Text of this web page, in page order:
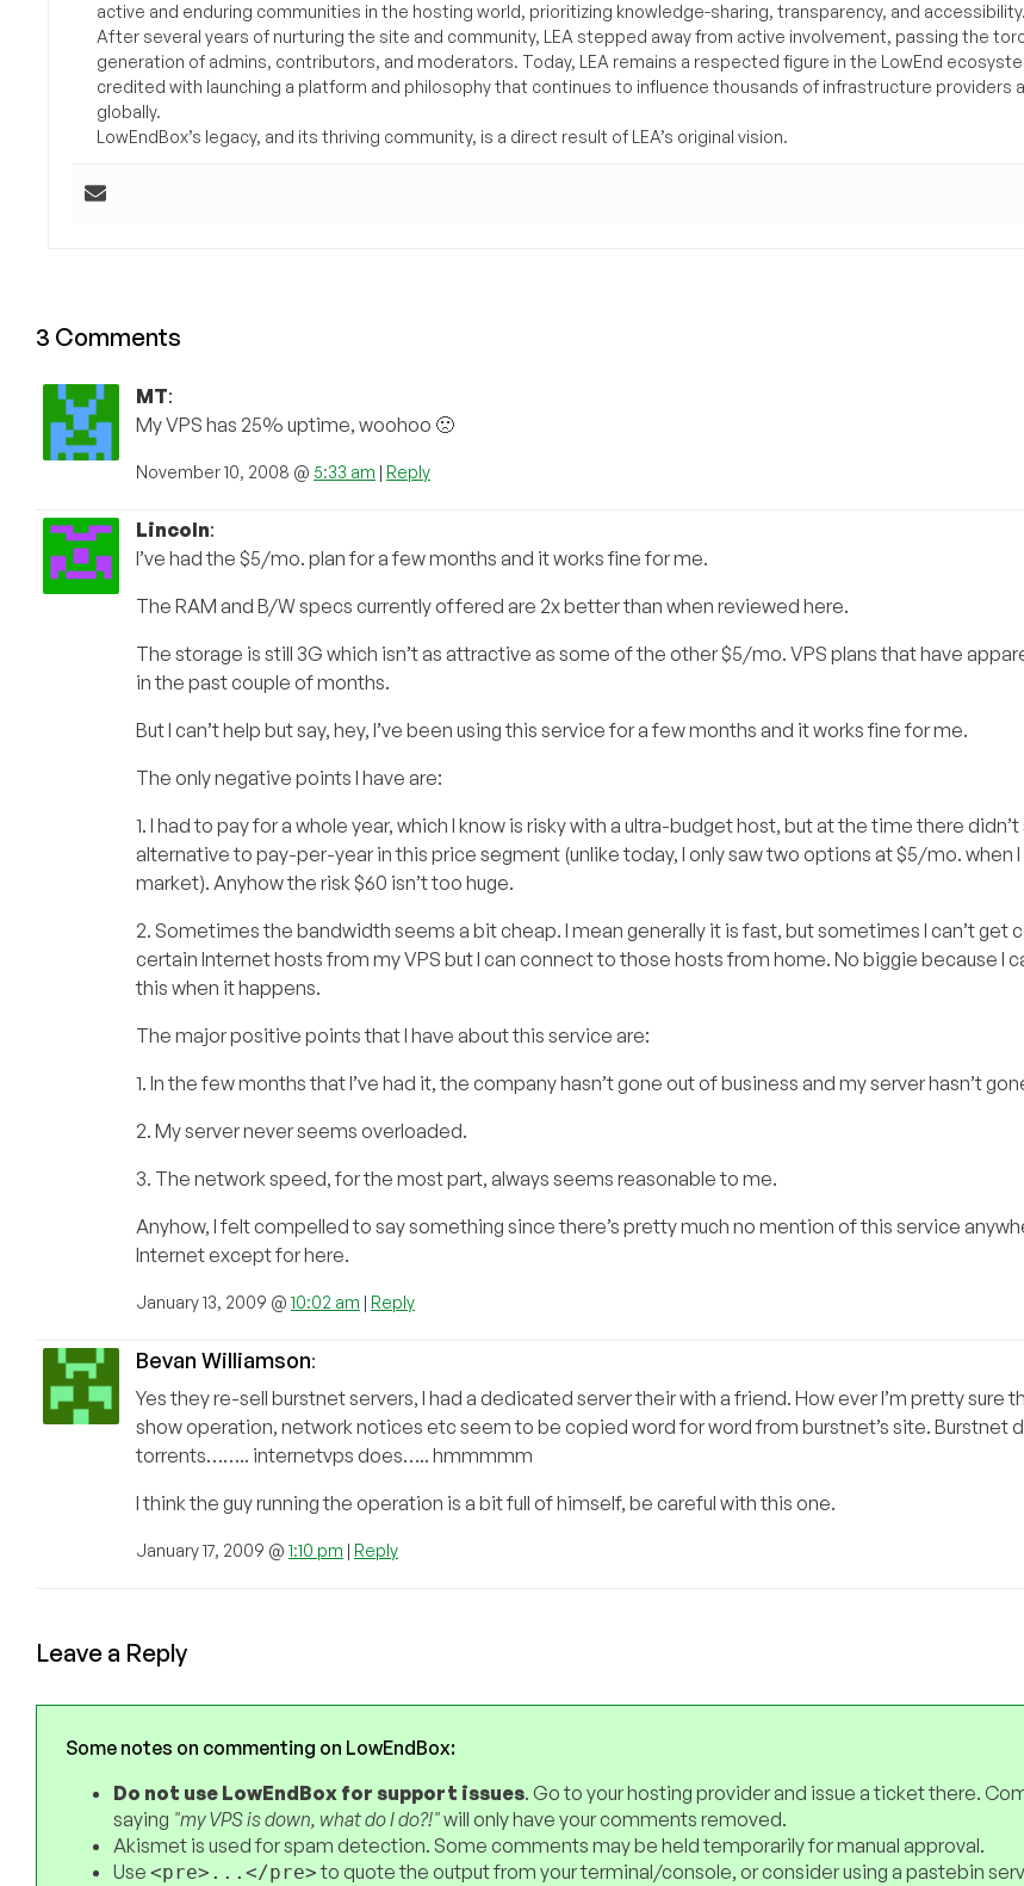
active and enduring communities in the hosting world, prioritizing knowledge-sharing, transparency, and accessibility.
After several years of nurturing the site and community, LEA stepped away from active involvement, passing the
generation of admins, contributors, and moderators. Today, LEA remains a respected figure in the LowEnd
credited with launching a platform and philosophy that continues to influence thousands of infrastructure providers
globally.
LowEndBox’s legacy, and its thriving community, is a direct result of LEA’s original vision.
3 Comments
MT:
My VPS has 25% uptime, woohoo 🙁
November 10, 2008 @ 5:33 am | Reply
Lincoln:
I’ve had the $5/mo. plan for a few months and it works fine for me.
The RAM and B/W specs currently offered are 2x better than when reviewed here.
The storage is still 3G which isn’t as attractive as some of the other $5/mo. VPS plans that have
in the past couple of months.
But I can’t help but say, hey, I’ve been using this service for a few months and it works fine for me.
The only negative points I have are:
1. I had to pay for a whole year, which I know is risky with a ultra-budget host, but at the time there
alternative to pay-per-year in this price segment (unlike today, I only saw two options at $5/mo. when I
market). Anyhow the risk $60 isn’t too huge.
2. Sometimes the bandwidth seems a bit cheap. I mean generally it is fast, but sometimes I can’t get
certain Internet hosts from my VPS but I can connect to those hosts from home. No biggie because I
this when it happens.
The major positive points that I have about this service are:
1. In the few months that I’ve had it, the company hasn’t gone out of business and my server hasn’t
2. My server never seems overloaded.
3. The network speed, for the most part, always seems reasonable to me.
Anyhow, I felt compelled to say something since there’s pretty much no mention of this service
Internet except for here.
January 13, 2009 @ 10:02 am | Reply
Bevan Williamson:
Yes they re-sell burstnet servers, I had a dedicated server their with a friend. How ever I’m pretty sure
show operation, network notices etc seem to be copied word for word from burstnet’s site. Burstnet
torrents…….. internetvps does….. hmmmmm
I think the guy running the operation is a bit full of himself, be careful with this one.
January 17, 2009 @ 1:10 pm | Reply
Leave a Reply
Some notes on commenting on LowEndBox:
Do not use LowEndBox for support issues. Go to your hosting provider and issue a ticket there.
saying "my VPS is down, what do I do?!"will only have your comments removed.
Akismet is used for spam detection. Some comments may be held temporarily for manual approval.
Use <pre>...</pre>to quote the output from your terminal/console, or consider using a pastebin